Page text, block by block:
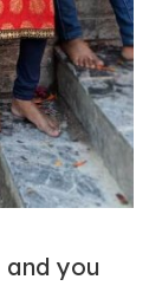
you